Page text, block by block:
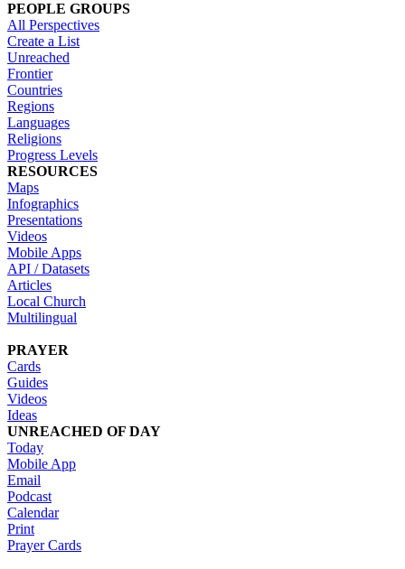
PEOPLE GROUPS
All Perspectives
Create a List
Unreached
Frontier
Countries
Regions
Languages
Religions
Progress Levels
RESOURCES
Maps
Infographics
Presentations
Videos
Mobile Apps
API / Datasets
Articles
Local Church
Multilingual
PRAYER
Cards
Guides
Videos
Ideas
UNREACHED OF DAY
Today
Mobile App
Email
Podcast
Calendar
Print
Prayer Cards